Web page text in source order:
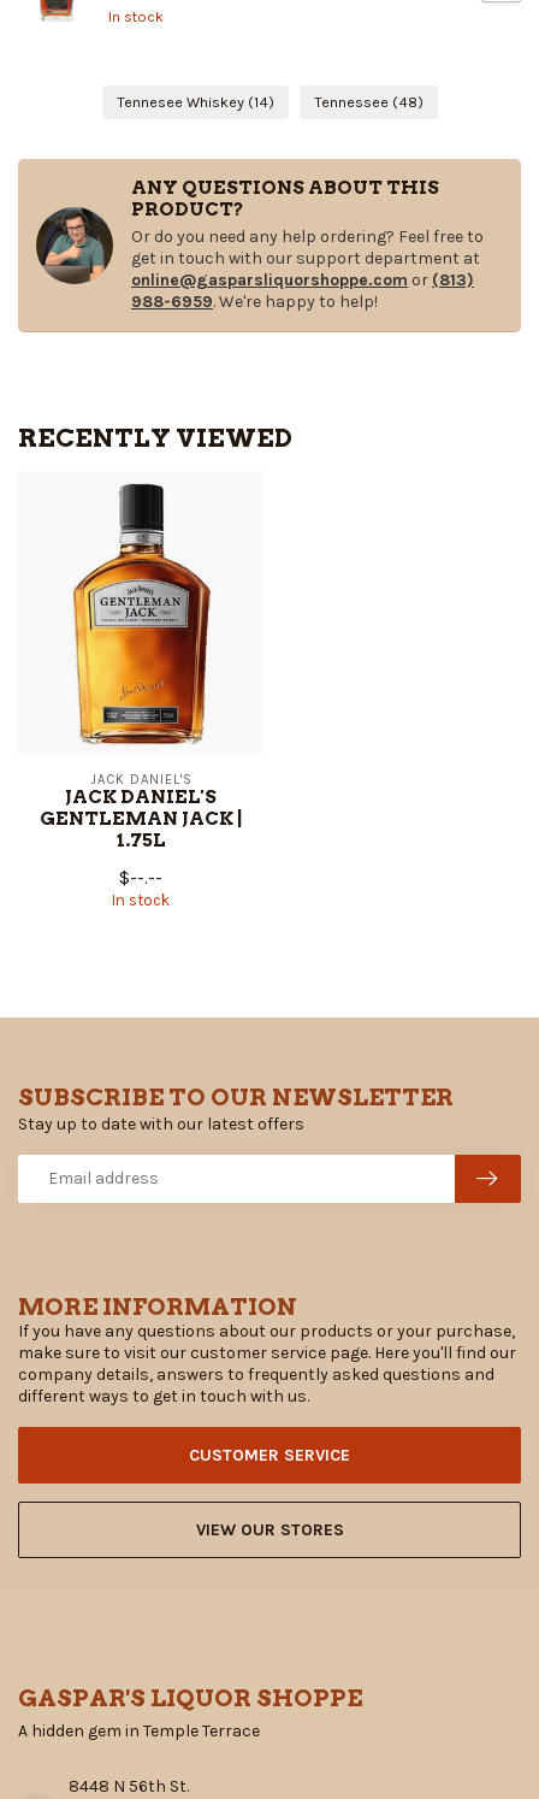
In stock
Tennesee Whiskey (14) Tennessee (48)
ANY QUESTIONS ABOUT THIS
PRODUCT?
Or do you need any help ordering? Feel free to
get in touch with our support department at
online@gasparsliquorshoppe.com or (813)
988-6959. We're happy to help!
RECENTLY VIEWED
JACK DANIEL'S
JACK DANIEL'S
GENTLEMAN JACK |
1.75L
$--.--
In stock
MORE INFORMATION
If you have any questions about our products or your purchase,
make sure to visit our customer service page. Here you'll find our
company details, answers to frequently asked questions and
different ways to get in touch with us.
CUSTOMER SERVICE
VIEW OUR STORES
SUBSCRIBE TO OUR NEWSLETTER
Stay up to date with our latest offers
GASPAR'S LIQUOR SHOPPE
A hidden gem in Temple Terrace
8448 N 56th St.